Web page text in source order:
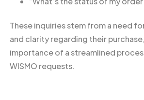
These inquiries stem from a need
and clarity regarding their
importance of a streamlined
WISMO requests.